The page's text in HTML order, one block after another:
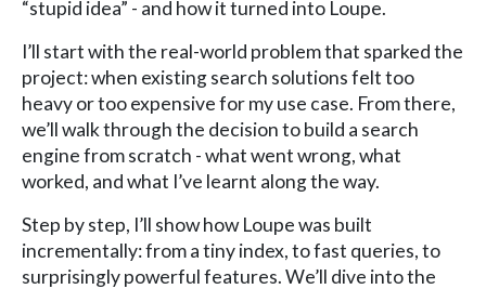
“stupid idea” - and how it turned into Loupe.
I’ll start with the real-world problem that sparked the
project: when existing search solutions felt too
heavy or too expensive for my use case. From there,
we’ll walk through the decision to build a search
engine from scratch - what went wrong, what
worked, and what I’ve learnt along the way.
Step by step, I’ll show how Loupe was built
incrementally: from a tiny index, to fast queries, to
surprisingly powerful features. We’ll dive into the